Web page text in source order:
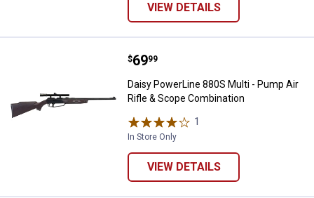
VIEW DETAILS
Daisy PowerLine 880S Multi -
Price:
$69
. 99
Daisy PowerLine 880S Multi - Pump Air
Rifle & Scope Combination
1
In Store Only
VIEW DETAILS